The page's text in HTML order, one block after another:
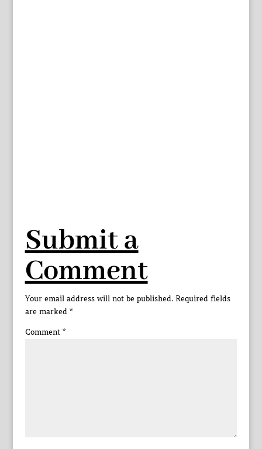
Submit a
Comment
Your email address will not be published. Required fields
are marked *
Comment *